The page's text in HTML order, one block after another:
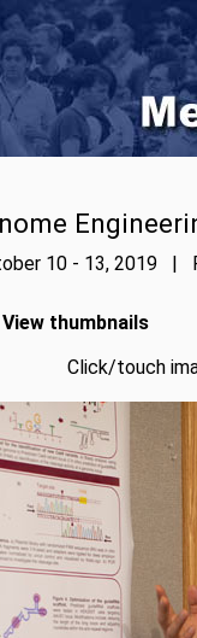
10 - 13, 2019 |
View thumbnails
Click/touch